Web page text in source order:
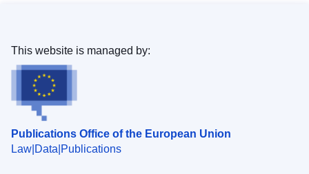
Publications Office of the European Union
Law Data Publications
This website is managed by: